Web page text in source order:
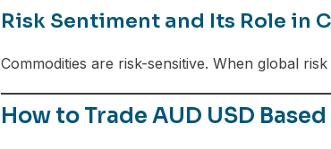
Risk Sentiment and Its Role in
Commodities are risk-sensitive. When global
How to Trade AUD USD